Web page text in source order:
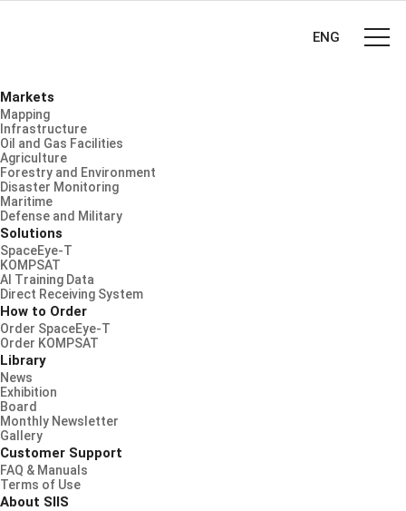
Markets
Mapping
Infrastructure
Oil and Gas Facilities
Agriculture
Forestry and Environment
Disaster Monitoring
Maritime
Defense and Military
Solutions
SpaceEye-T
KOMPSAT
AI Training Data
Direct Receiving System
How to Order
Order SpaceEye-T
Order KOMPSAT
Library
News
Exhibition
Board
Monthly Newsletter
Gallery
Customer Support
FAQ & Manuals
Terms of Use
About SIIS
ENG